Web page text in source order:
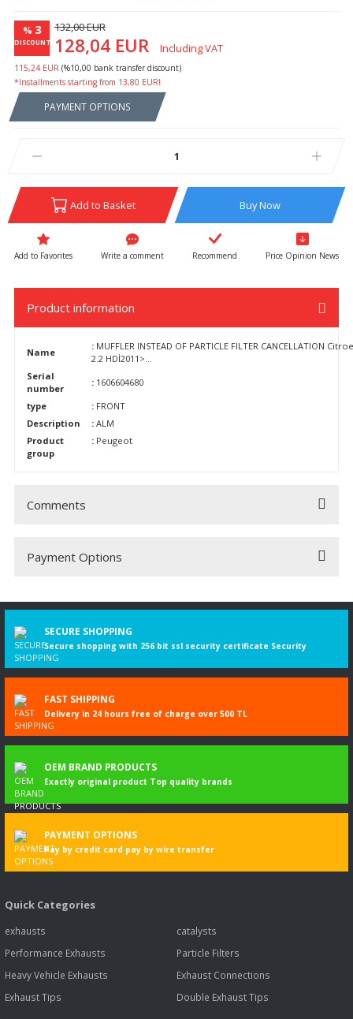
% 3
DISCOUNT
132,00 EUR
128,04 EUR Including VAT
115,24 EUR (%10,00 bank transfer discount)
*Installments starting from 13,80 EUR!
PAYMENT OPTIONS
Add to Basket Buy Now
Write a comment Recommend Price Opinion News
Product information
Name
: MUFFLER INSTEAD OF PARTICLE FILTER CANCELLATION
2.2 HDİ2011>...
Serial
number
: 1606604680
type
: FRONT
Description
: ALM
Product
group
: Peugeot
Comments
Be the first to comment on this product!
Payment Options
SECURE SHOPPING
Secure shopping with 256 bit ssl security certificate Security
FAST SHIPPING
Delivery in 24 hours free of charge over 500 TL
OEM BRAND PRODUCTS
Exactly original product Top quality brands
PAYMENT OPTIONS
Pay by credit card pay by wire transfer
Quick Categories
exhausts
catalysts
Performance Exhausts
Particle Filters
Heavy Vehicle Exhausts
Exhaust Connections
Exhaust Tips
Double Exhaust Tips